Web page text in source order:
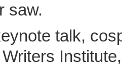
saw.
talk,